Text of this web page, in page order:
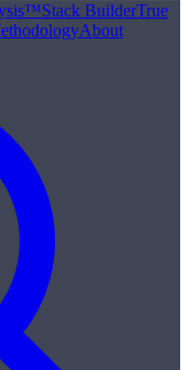
Stack BuilderTrue
About